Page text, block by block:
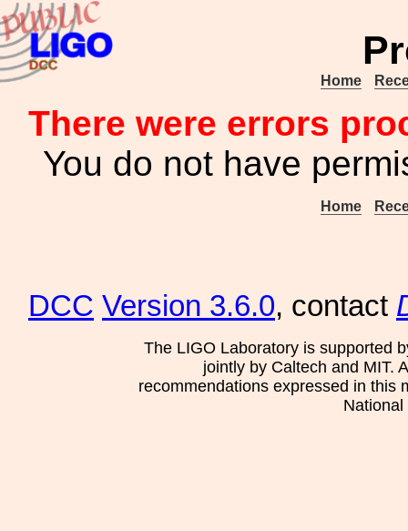
Home
There were errors
You do not have
Home
DCC Version 3.6.0, contact
The LIGO Laboratory is supported
jointly by Caltech and MIT.
recommendations expressed in this